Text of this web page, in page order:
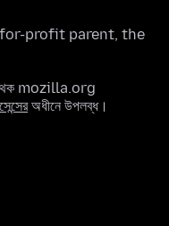
profit parent, the
mozilla.org
অধীনে উপলব্ধ।